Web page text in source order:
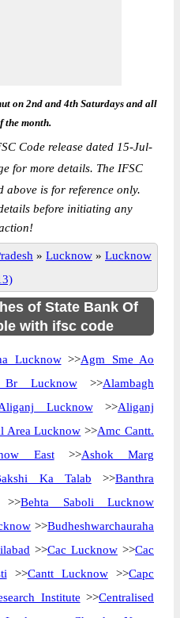
on 2nd and 4th Saturdays and all
the month.
Code release dated 15-Jul-
for more details. The IFSC
above is for reference only.
before initiating any
» Lucknow » Lucknow
of State Bank Of
with ifsc code
Lucknow>>Agm Sme Ao
Lucknow>>Alambagh
Lucknow>>Aliganj
Area Lucknow >>Amc Cantt.
East>>Ashok Marg
Ka Talab >>Banthra
>>Behta Saboli Lucknow
>>Budheshwarchauraha
>>Cac Lucknow >>Cac
>>Cantt Lucknow>>Capc
Institute >>Centralised